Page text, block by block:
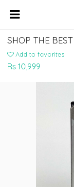
Add to favorites
Rs 10,999